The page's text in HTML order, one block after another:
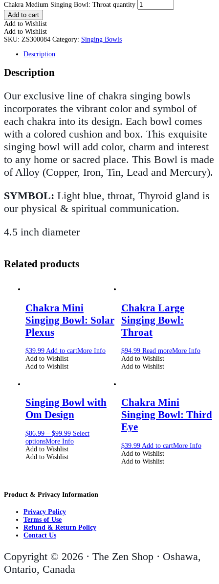
Chakra Medium Singing Bowl: Throat quantity
Add to cart
Add to Wishlist
Add to Wishlist
SKU: ZS300084 Category: Singing Bowls
Description
Description
Our exclusive line of chakra singing bowls
incorporates the vibrant color and symbol of
each chakra into its design. Each bowl comes
with a colored cushion and box. This exquisite
singing bowl will add color, charm and interest
to any home or sacred place. This Bowl is made
of Alloy (Copper, Iron, Tin, Lead and Mercury).
SYMBOL: Light blue, throat, Thyroid gland is
our physical & spiritual communication.
4.5 inch diameter
Related products
Chakra Mini
Singing Bowl: Solar
Plexus
$39.99 Add to cartMore Info
Add to Wishlist
Add to Wishlist
Chakra Large
Singing Bowl:
Throat
$94.99 Read moreMore Info
Add to Wishlist
Add to Wishlist
Singing Bowl with
Om Design
$86.99– $99.99 Select
optionsMore Info
Add to Wishlist
Add to Wishlist
Chakra Mini
Singing Bowl: Third
Eye
$39.99 Add to cartMore Info
Add to Wishlist
Add to Wishlist
Product & Privacy Information
Privacy Policy
Terms of Use
Refund & Return Policy
Contact Us
Copyright © 2026 · The Zen Shop · Oshawa,
Ontario, Canada